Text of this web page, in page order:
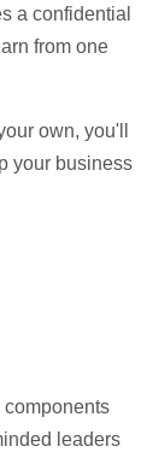
a confidential
from one
own, you'll
your business
leaders